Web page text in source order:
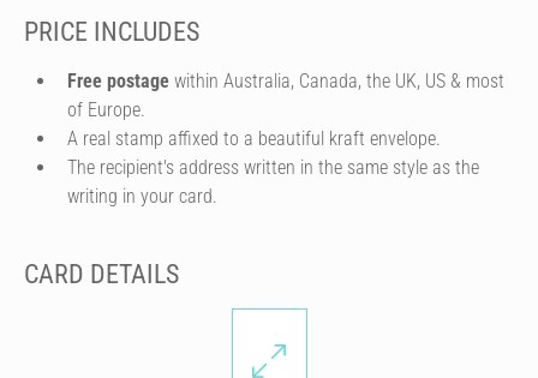
PRICE INCLUDES
Free postage within Australia, Canada, the UK, US & most
of Europe.
A real stamp affixed to a beautiful kraft envelope.
The recipient's address written in the same style as the
writing in your card.
CARD DETAILS